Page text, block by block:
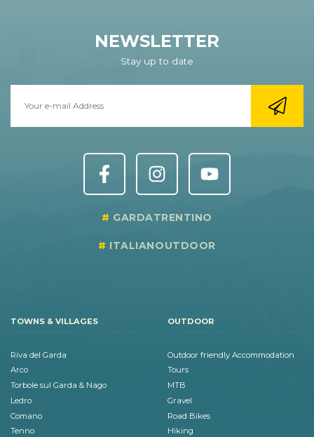
NEWSLETTER
Stay up to date
GARDATRENTINO
ITALIANOUTDOOR
TOWNS & VILLAGES
Riva del Garda
Arco
Torbole sul Garda & Nago
Ledro
Comano
Tenno
OUTDOOR
Outdoor friendly Accommodation
Tours
MTB
Gravel
Road Bikes
Hiking